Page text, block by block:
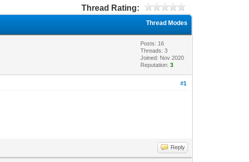
Thread Rating:
Thread Modes
Posts: 16
Threads: 3
Joined: Nov 2020
Reputation:3
#1
Reply